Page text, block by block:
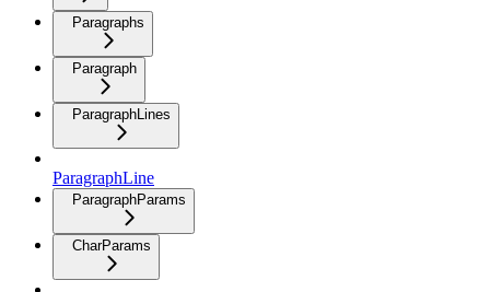
Paragraphs
Paragraph
ParagraphLines
ParagraphLine
ParagraphParams
CharParams